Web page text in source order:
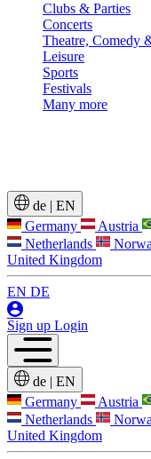
Clubs & Parties
Concerts
Theatre, Comedy
Leisure
Sports
Festivals
Many more
de | EN
Germany Austria
Netherlands
United Kingdom
EN DE
Sign up Login
de | EN
Germany Austria
Netherlands
United Kingdom